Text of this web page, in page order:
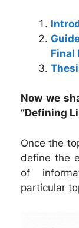
Final
Now we
“Defining
Once the
define the
of
particular